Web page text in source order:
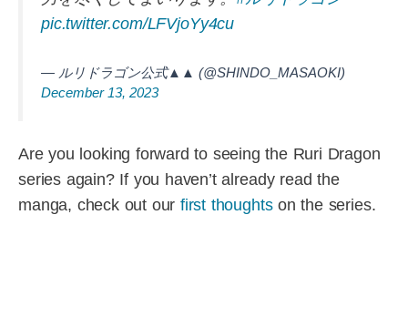
pic.twitter.com/LFVjoYy4cu
— ルリドラゴン公式▲▲ (@SHINDO_MASAOKI)
December 13, 2023
Are you looking forward to seeing the Ruri Dragon
series again? If you haven’t already read the
manga, check out our first thoughtson the series.